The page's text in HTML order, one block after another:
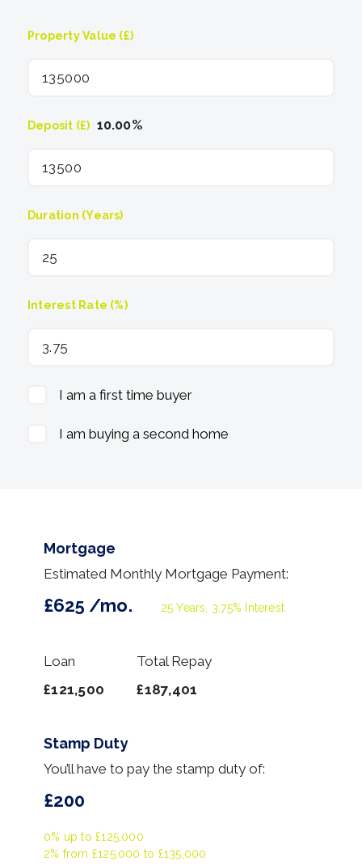
Property Value (£)
Deposit (£) 10.00%
Duration (Years)
Interest Rate (%)
I am a first time buyer
I am buying a second home
Mortgage
Estimated Monthly Mortgage Payment:
£625 /mo. 25 Years, 3.75% Interest
Loan
£121,500
Total Repay
£187,401
Stamp Duty
You’ll have to pay the stamp duty of:
£200
0% up to £125,000
2% from £125,000 to £135,000